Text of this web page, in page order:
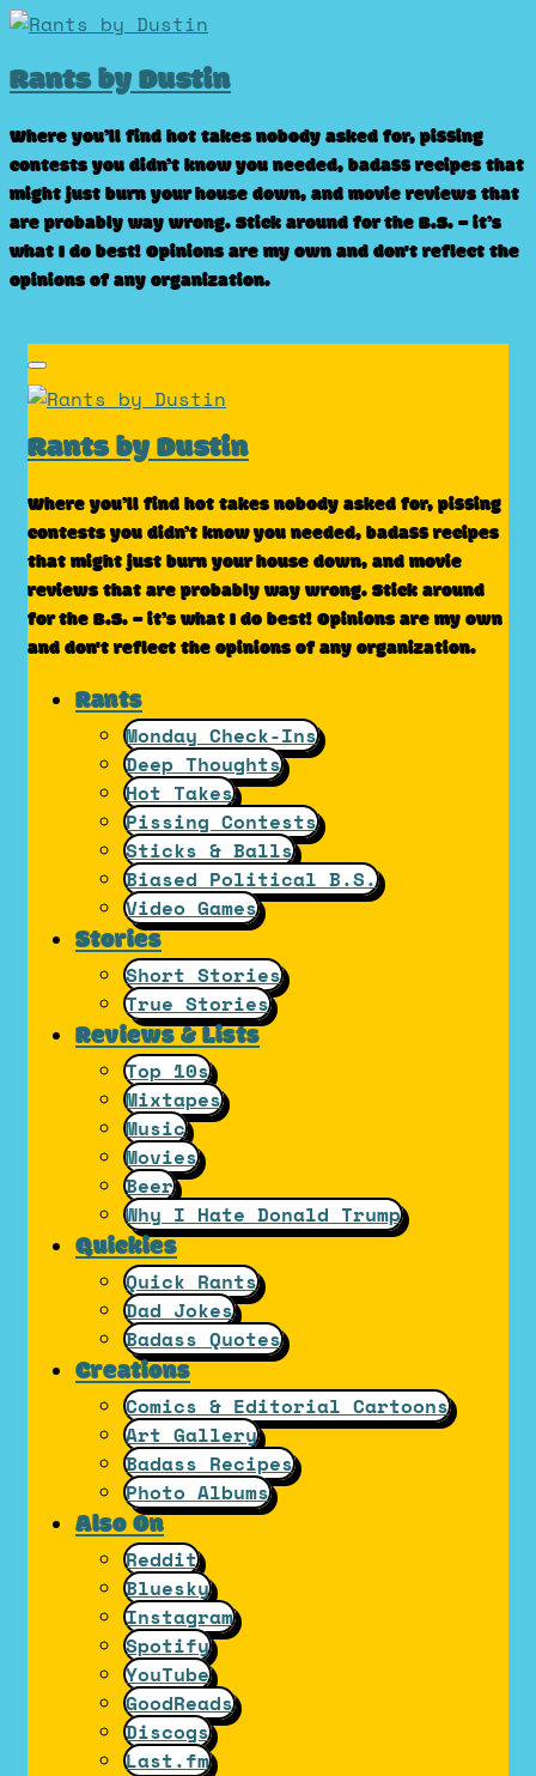
Skip
content
Rants by Dustin
Where you’ll find hot takes nobody asked for, pissing
contests you didn’t know you needed, badass recipes that
might just burn your house down, and movie reviews that
are probably way wrong. Stick around for the B.S. – it’s
what I do best! Opinions are my own and don't reflect the
opinions of any organization.
Rants by Dustin
Where you’ll find hot takes nobody asked for, pissing
contests you didn’t know you needed, badass recipes
that might just burn your house down, and movie
reviews that are probably way wrong. Stick around
for the B.S. – it’s what I do best! Opinions are my own
and don't reflect the opinions of any organization.
Rants
Monday Check-Ins
Deep Thoughts
Hot Takes
Pissing Contests
Sticks & Balls
Biased Political B.S.
Video Games
Stories
Short Stories
True Stories
Reviews & Lists
Top 10s
Mixtapes
Music
Movies
Beer
Why I Hate Donald Trump
Quickies
Quick Rants
Dad Jokes
Badass Quotes
Creations
Comics & Editorial Cartoons
Art Gallery
Badass Recipes
Photo Albums
Also On
Reddit
Bluesky
Instagram
Spotify
YouTube
GoodReads
Discogs
Last.fm